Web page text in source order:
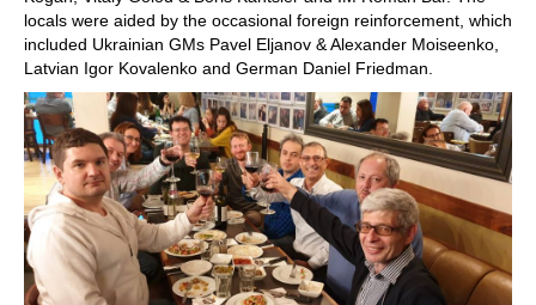
locals were aided by the occasional foreign reinforcement, which
included Ukrainian GMs Pavel Eljanov & Alexander Moiseenko,
Latvian Igor Kovalenko and German Daniel Friedman.